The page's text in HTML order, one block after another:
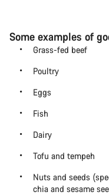
Some examples of
Grass-fed beef
Poultry
Eggs
Fish
Dairy
Tofu and tempeh
Nuts and seeds
chia and sesame